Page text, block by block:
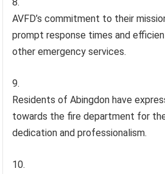
AVFD’s commitment to their
prompt response times and
other emergency services.
Residents of Abingdon have
towards the fire department for
dedication and professionalism.